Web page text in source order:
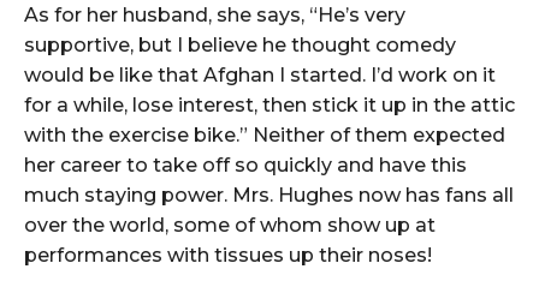
As for her husband, she says, “He’s very
supportive, but I believe he thought comedy
would be like that Afghan I started. I’d work on it
for a while, lose interest, then stick it up in the attic
with the exercise bike.” Neither of them expected
her career to take off so quickly and have this
much staying power. Mrs. Hughes now has fans all
over the world, some of whom show up at
performances with tissues up their noses!